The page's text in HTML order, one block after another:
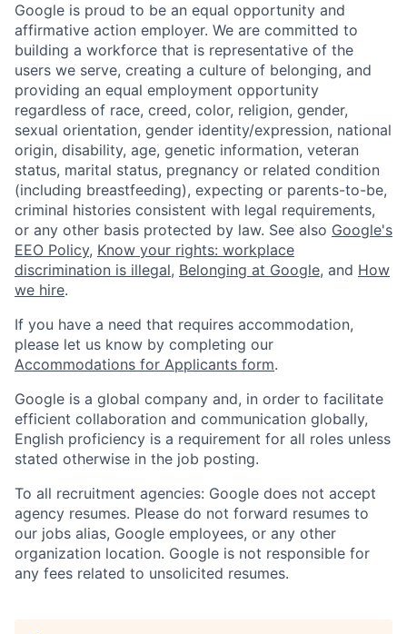
Google is proud to be an equal opportunity and
affirmative action employer. We are committed to
building a workforce that is representative of the
users we serve, creating a culture of belonging, and
providing an equal employment opportunity
regardless of race, creed, color, religion, gender,
sexual orientation, gender identity/expression, national
origin, disability, age, genetic information, veteran
status, marital status, pregnancy or related condition
(including breastfeeding), expecting or parents-to-be,
criminal histories consistent with legal requirements,
or any other basis protected by law. See also Google's
EEO Policy, Know your rights: workplace
discrimination is illegal, Belonging at Google, and How
we hire.
If you have a need that requires accommodation,
please let us know by completing our
Accommodations for Applicants form.
Google is a global company and, in order to facilitate
efficient collaboration and communication globally,
English proficiency is a requirement for all roles unless
stated otherwise in the job posting.
To all recruitment agencies: Google does not accept
agency resumes. Please do not forward resumes to
our jobs alias, Google employees, or any other
organization location. Google is not responsible for
any fees related to unsolicited resumes.